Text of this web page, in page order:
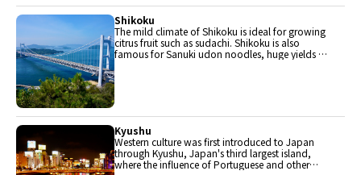
Shikoku
The mild climate of Shikoku is ideal for growing
citrus fruit such as sudachi. Shikoku is also
famous for Sanuki udon noodles, huge yields of
Kyushu
Western culture was first introduced to Japan
through Kyushu, Japan's third largest island,
where the influence of Portuguese and other